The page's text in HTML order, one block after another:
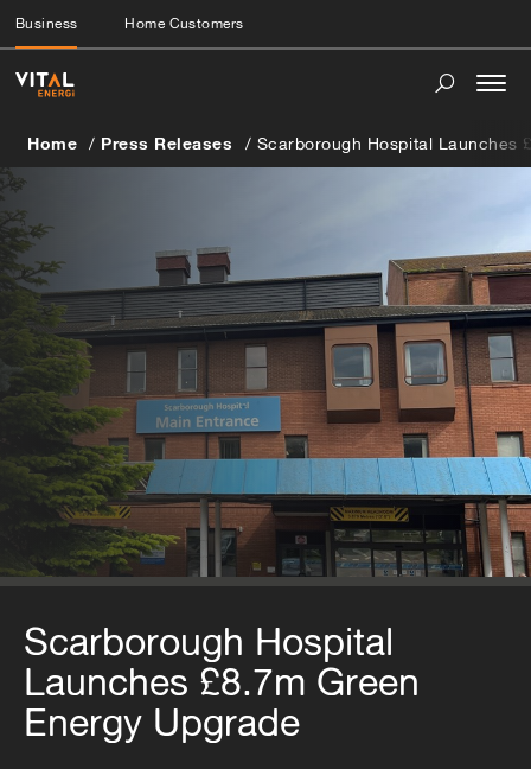
Business Home Customers
Home Press Releases Scarborough Hospital Launches
Scarborough Hospital
Launches £8.7m Green
Energy Upgrade